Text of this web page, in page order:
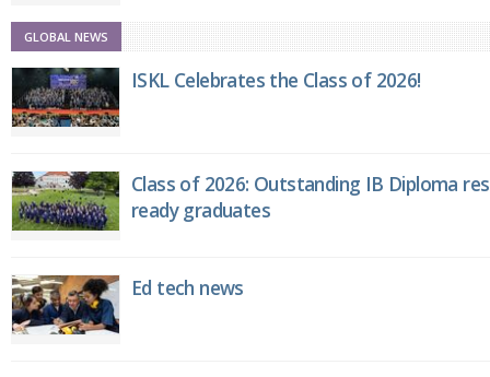
GLOBAL NEWS
ISKL Celebrates the Class of 2026!
Class of 2026: Outstanding IB Diploma
ready graduates
Ed tech news